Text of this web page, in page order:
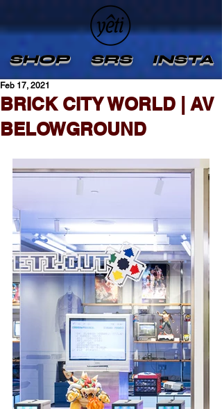
SHOP SRS INSTA
BRICK CITY WORLD | AV
BELOWGROUND
Feb 17, 2021